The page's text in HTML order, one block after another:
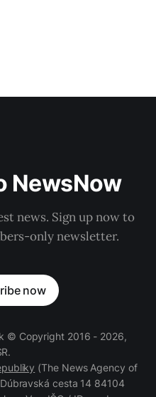
NewsNow
news. Sign up now to
only newsletter.
now
© Copyright 2016 - 2026,
(The News Agency of
cesta 14 84104